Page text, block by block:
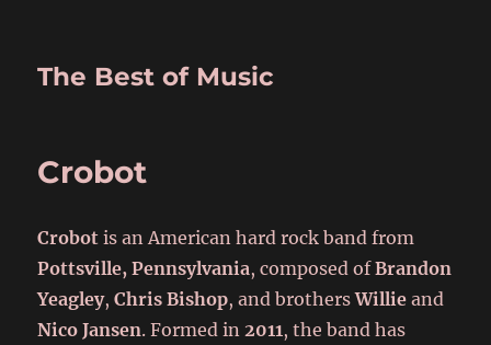
The Best of Music
Crobot
Crobot is an American hard rock band from
Pottsville, Pennsylvania, composed ofBrandon
Yeagley,Chris Bishop, and brothersWillie and
Nico Jansen. Formed in2011, the band has